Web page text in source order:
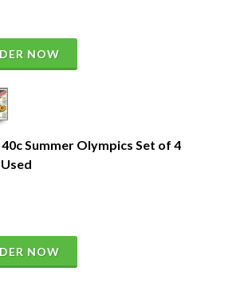
NOW
40c Summer Olympics Set of 4
NOW